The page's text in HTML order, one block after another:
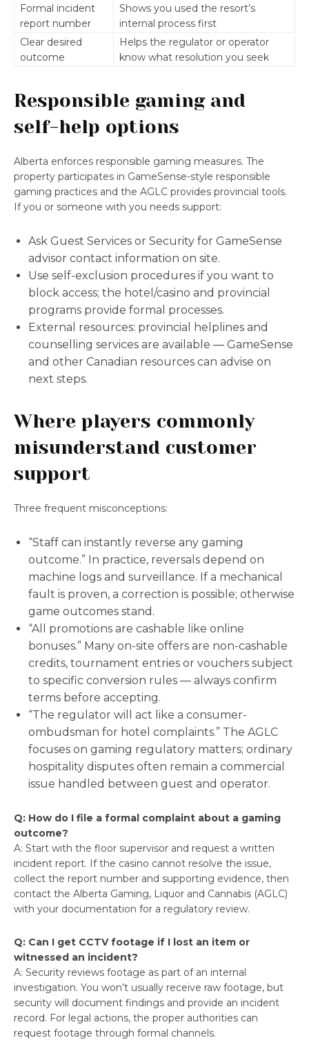
Formal incident
report number
Shows you used the resort’s
internal process first
Clear desired
outcome
Helps the regulator or operator
know what resolution you seek
Responsible gaming and
self-help options
Alberta enforces responsible gaming measures. The
property participates in GameSense-style responsible
gaming practices and the AGLC provides provincial tools.
If you or someone with you needs support:
Ask Guest Services or Security for GameSense
advisor contact information on site.
Use self-exclusion procedures if you want to
block access; the hotel/casino and provincial
programs provide formal processes.
External resources: provincial helplines and
counselling services are available — GameSense
and other Canadian resources can advise on
next steps.
Where players commonly
misunderstand customer
support
Three frequent misconceptions:
“Staff can instantly reverse any gaming
outcome.” In practice, reversals depend on
machine logs and surveillance. If a mechanical
fault is proven, a correction is possible; otherwise
game outcomes stand.
“All promotions are cashable like online
bonuses.” Many on-site offers are non-cashable
credits, tournament entries or vouchers subject
to specific conversion rules — always confirm
terms before accepting.
“The regulator will act like a consumer-
ombudsman for hotel complaints.” The AGLC
focuses on gaming regulatory matters; ordinary
hospitality disputes often remain a commercial
issue handled between guest and operator.
Q: How do I file a formal complaint about a gaming
outcome?
A: Start with the floor supervisor and request a written
incident report. If the casino cannot resolve the issue,
collect the report number and supporting evidence, then
contact the Alberta Gaming, Liquor and Cannabis (AGLC)
with your documentation for a regulatory review.
Q: Can I get CCTV footage if I lost an item or
witnessed an incident?
A: Security reviews footage as part of an internal
investigation. You won’t usually receive raw footage, but
security will document findings and provide an incident
record. For legal actions, the proper authorities can
request footage through formal channels.